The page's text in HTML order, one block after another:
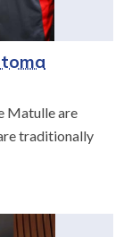
Matulle are
traditionally